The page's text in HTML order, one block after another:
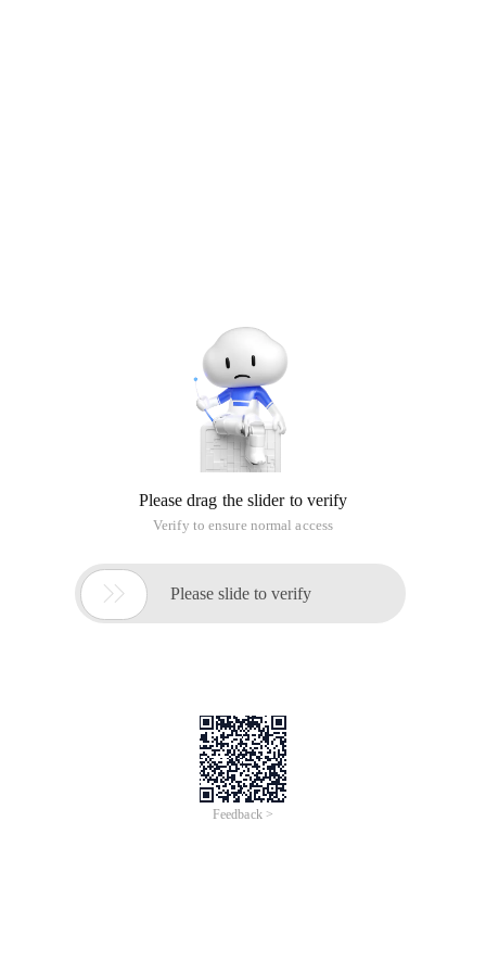
Please drag the slider to verify
Verify to ensure normal access
 Please slide to verify
Feedback >